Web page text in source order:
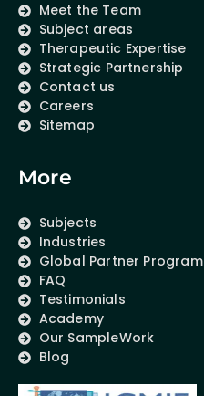
Meet the Team
Subject areas
Therapeutic Expertise
Strategic Partnership
Contact us
Careers
Sitemap
More
Subjects
Industries
Global Partner Program
FAQ
Testimonials
Academy
Our SampleWork
Blog